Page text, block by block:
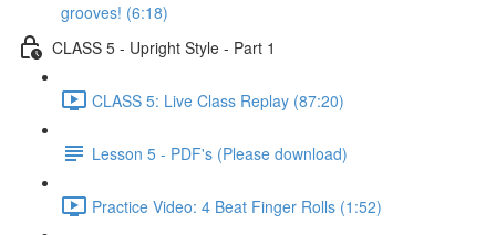
grooves! (6:18)
CLASS 5 - Upright Style - Part 1
CLASS 5: Live Class Replay (87:20)
Lesson 5 - PDF's (Please download)
Practice Video: 4 Beat Finger Rolls (1:52)